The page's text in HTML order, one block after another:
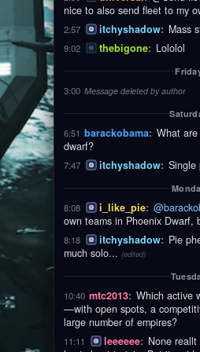
nice to also send fleet to my
2:57 itchyshadow: Mass
9:02 thebigone: Lololol
3:00 Message deleted by author
6:51 barackobama: What
dwarf?
7:47 itchyshadow: Single
8:08 i_like_pie:
own teams in Phoenix Dwarf,
8:18 itchyshadow: Pie
much solo... (edited)
10:40 mtc2013: Which active
—with open spots, a
large number of empires?
11:11 leeeeee: None